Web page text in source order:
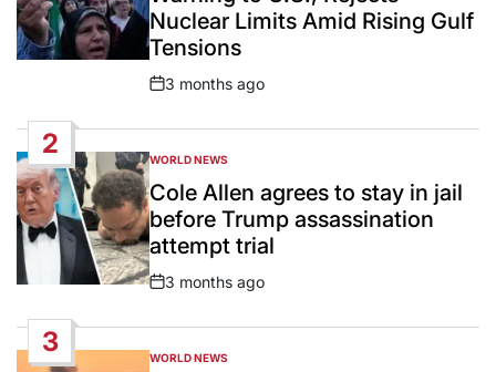
Nuclear Limits Amid Rising Gulf
Tensions
Post
3 months ago
2
POSTED
IN
WORLD NEWS
Cole Allen agrees to stay in jail
before Trump assassination
attempt trial
Post
3 months ago
3
POSTED
WORLD NEWS